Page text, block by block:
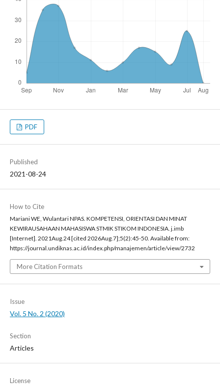
PDF
Published
2021-08-24
How to Cite
Mariani WE, Wulantari NPAS. KOMPETENSI, ORIENTASI DAN MINAT
KEWIRAUSAHAAN MAHASISWA STMIK STIKOM INDONESIA. j.imb
[Internet]. 2021Aug.24 [cited 2026Aug.7];5(2):45-50. Available from:
https://journal.undiknas.ac.id/index.php/manajemen/article/view/2732
More Citation Formats
Issue
Vol. 5 No. 2 (2020)
Section
Articles
License